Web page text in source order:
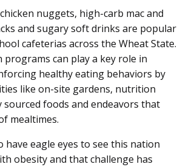
nuggets, high-carb mac and
and sugary soft drinks are popular
cafeterias across the Wheat State.
programs can play a key role in
healthy eating behaviors by
like on-site gardens, nutrition
sourced foods and endeavors that
mealtimes.
have eagle eyes to see this nation
obesity and that challenge has